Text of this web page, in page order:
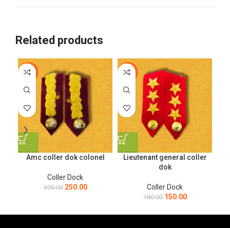
Related products
-17%
Amc coller dok colonel
Coller Dock
300.00 250.00
-17%
Lieutenant general coller
dok
Coller Dock
180.00 150.00